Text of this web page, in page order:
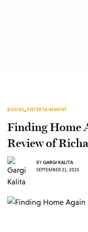
BOOKS,ENTERTAINMENT
Finding Home
Review of
BYGARGI KALITA
SEPTEMBER 21, 2025